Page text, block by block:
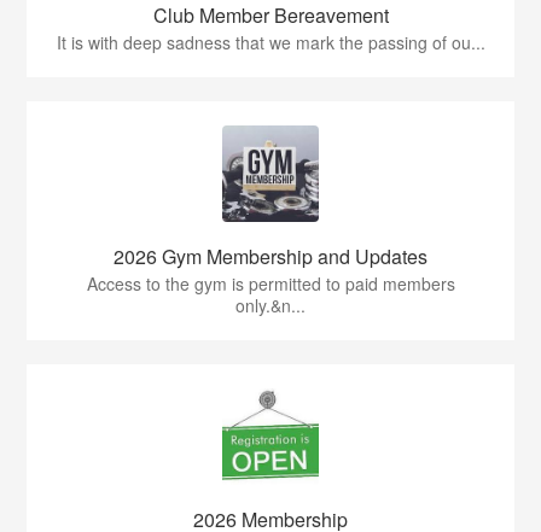
Club Member Bereavement
It is with deep sadness that we mark the passing of ou...
2026 Gym Membership and Updates
Access to the gym is permitted to paid members
only.&n...
2026 Membership